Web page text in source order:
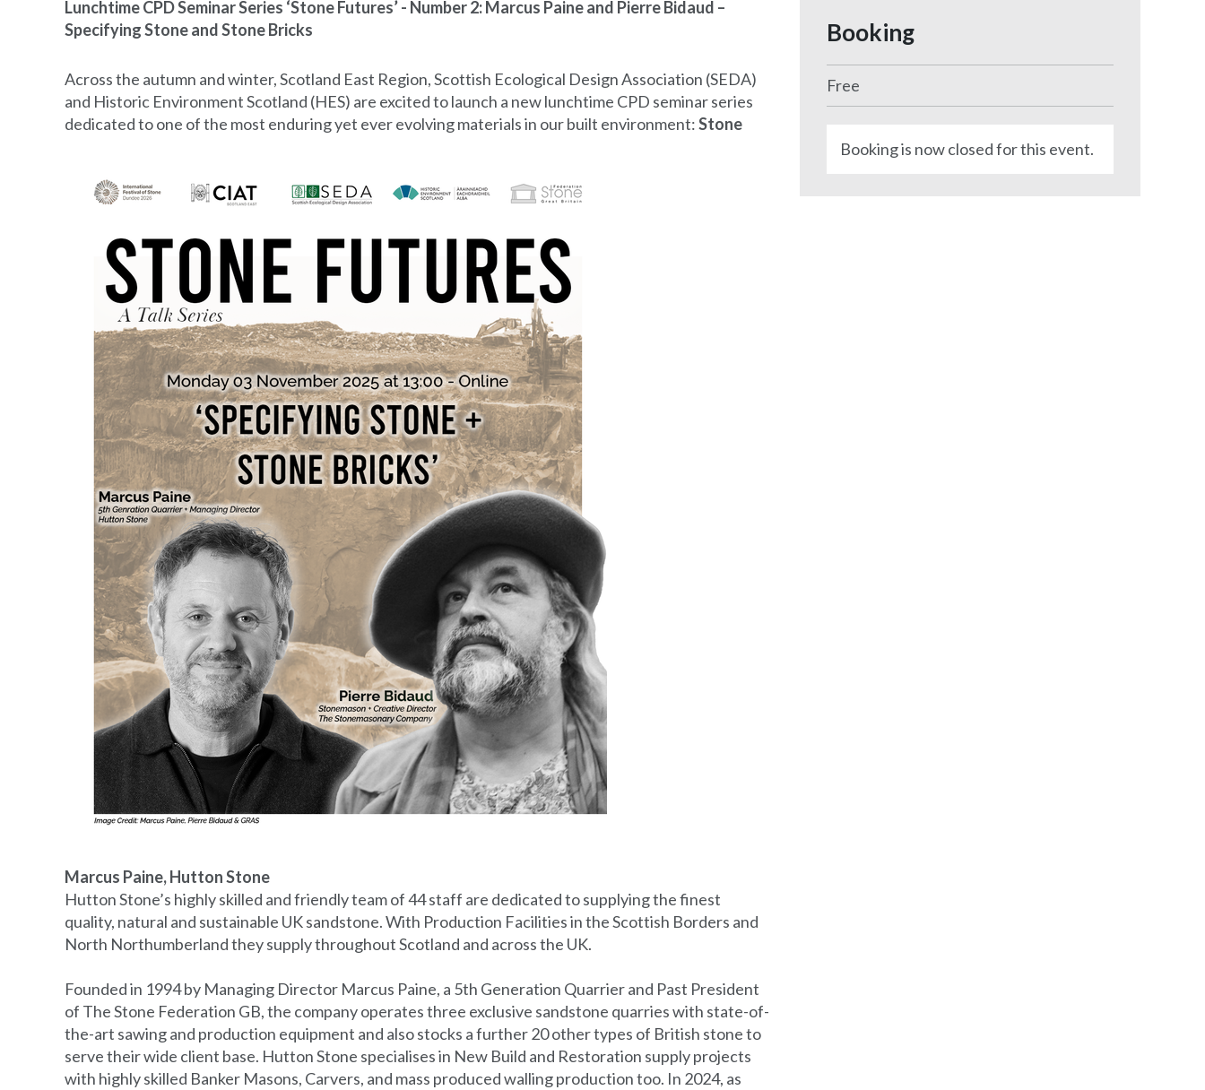
Booking
Free
Booking is now closed for this event.
Lunchtime CPD Seminar Series ‘Stone Futures’ - Number 2: Marcus Paine and Pierre Bidaud –
Specifying Stone and Stone Bricks
Across the autumn and winter, Scotland East Region, Scottish Ecological Design Association (SEDA)
and Historic Environment Scotland (HES) are excited to launch a new lunchtime CPD seminar series
dedicated to one of the most enduring yet ever evolving materials in our built environment:Stone
Marcus Paine, Hutton Stone
Hutton Stone’s highly skilled and friendly team of 44 staff are dedicated to supplying the finest
quality, natural and sustainable UK sandstone. With Production Facilities in the Scottish Borders and
North Northumberland they supply throughout Scotland and across the UK.
Founded in 1994 by Managing Director Marcus Paine, a 5th Generation Quarrier and Past President
of The Stone Federation GB, the company operates three exclusive sandstone quarries with state-of-
the-art sawing and production equipment and also stocks a further 20 other types of British stone to
serve their wide client base. Hutton Stone specialises in New Build and Restoration supply projects
with highly skilled Banker Masons, Carvers, and mass produced walling production too. In 2024, as